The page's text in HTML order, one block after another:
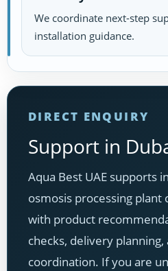
We coordinate next-step
installation guidance.
DIRECT ENQUIRY
Support in
Aqua Best UAE supports
osmosis processing plant
with product
checks, delivery
coordination. If you are